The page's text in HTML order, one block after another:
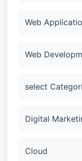
Web
Web
select
Digital
Cloud